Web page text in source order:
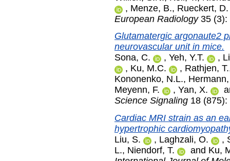
, Menze, B., Rueckert, D.
European Radiology35 (3):
Glutamatergic argonaute2
neurovascular unit in mice.
Sona, C.
, Yeh, Y.T. ,
, Ku, M.C. , Rathjen, T.
Kononenko, N.L.,
Meyenn, F.
, Yan, X.
Science Signaling 18
Cardiac MRI strain as an
hypertrophic
Liu, S.
, Laghzali, O. ,
L., Niendorf, T. and Ku,